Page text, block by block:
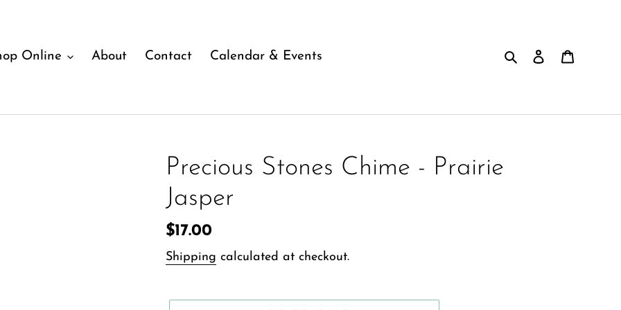
Online About Contact Calendar & Events SearchLog in
Precious Stones Chime - Prairie
Jasper
Regular
price
$17.00
Shipping calculated at checkout.